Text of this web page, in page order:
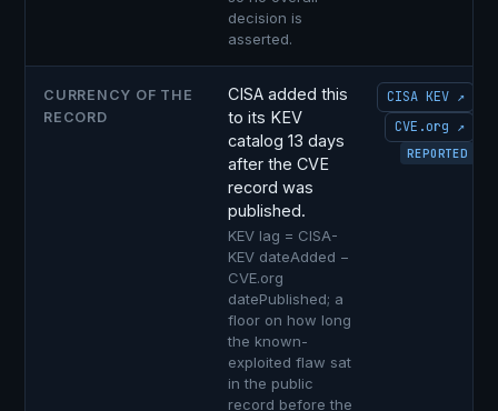
decision is
asserted.
CURRENCY OF THE
RECORD
CISA added this
to its KEV
catalog 13 days
after the CVE
record was
published.
KEV lag = CISA-
KEV dateAdded −
CVE.org
datePublished; a
floor on how long
the known-
exploited flaw sat
in the public
record before the
CISA KEV ↗
CVE.org ↗
REPORTED